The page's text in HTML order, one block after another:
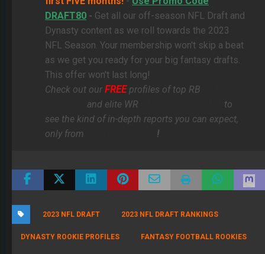
DRAFT80 - Get all our off-season NFL Draft and
Dynasty content as we roll towards the 2023
NFL Season. Your membership won't skip a beat
as we get you ready for your big fantasy drafts.
This offer won't last long!
Check out our FREEprofiles of top RB
and elite WR
to
see the kind of in-depth reports you can expect,
only from
!
2023 NFL DRAFT 2023 NFL DRAFT RANKINGS
DYNASTY ROOKIE PROFILES FANTASY FOOTBALL ROOKIES